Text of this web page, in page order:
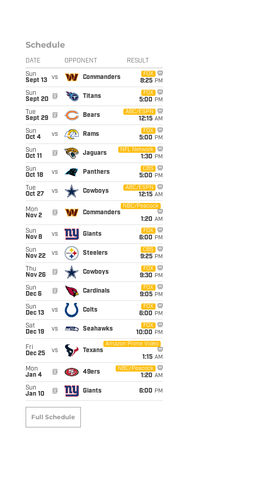
Schedule
DATE OPPONENT RESULT
Sun
Sept 13
vs Commanders
FOX
8:25 PM
Sun
Sept 20
@ Titans
FOX
5:00 PM
Tue
Sept 29
@ Bears
ABC/ESPN
12:15 AM
Sun
Oct 4
vs Rams
FOX
5:00 PM
Sun
Oct 11
@ Jaguars
NFL Network
1:30 PM
Sun
Oct 18
vs Panthers
CBS
5:00 PM
Tue
Oct 27
vs Cowboys
ABC/ESPN
12:15 AM
Mon
Nov 2
@ Commanders
NBC/Peacock
1:20 AM
Sun
Nov 8
vs Giants
FOX
6:00 PM
Sun
Nov 22
vs Steelers
CBS
9:25 PM
Thu
Nov 26
@ Cowboys
FOX
9:30 PM
Sun
Dec 6
@ Cardinals
FOX
9:05 PM
Sun
Dec 13
vs Colts
FOX
6:00 PM
Sat
Dec 19
vs Seahawks
FOX
10:00 PM
Fri
Dec 25
vs Texans
Amazon Prime Video
1:15 AM
Mon
Jan 4
@ 49ers
NBC/Peacock
1:20 AM
Sun
Jan 10
@ Giants 6:00 PM
Full Schedule